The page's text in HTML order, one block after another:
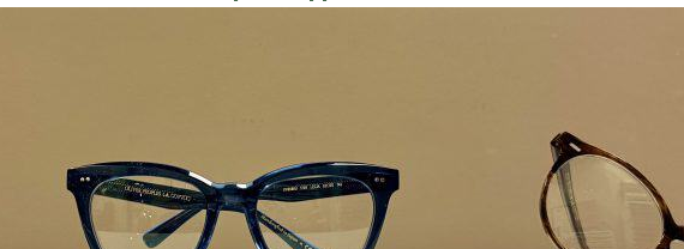
Location
12810 W Alameda Pkwy, Unit B
Contact
Phone: